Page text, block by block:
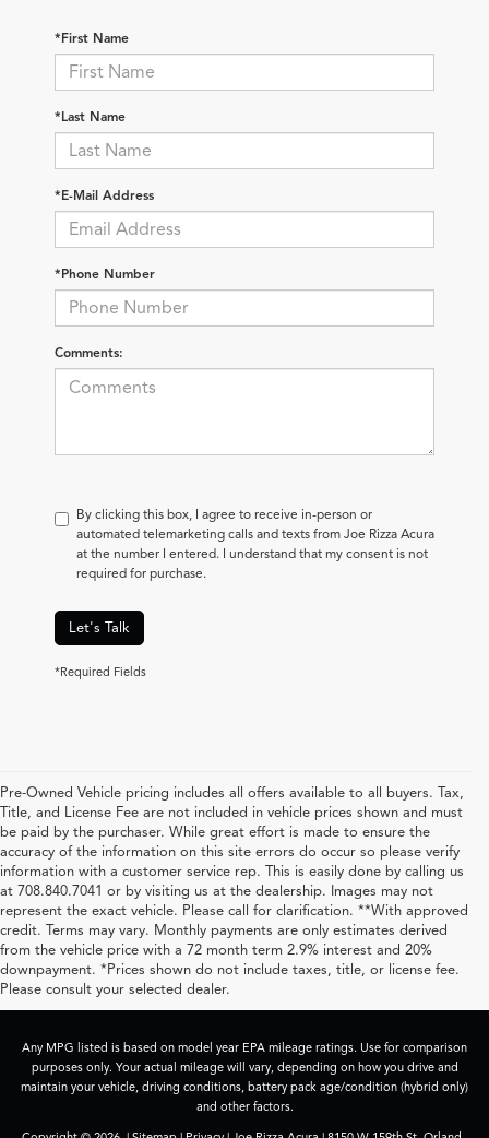
*First Name
*Last Name
*E-Mail Address
*Phone Number
Comments:
By clicking this box, I agree to receive in-person or
automated telemarketing calls and texts from Joe Rizza Acura
at the number I entered. I understand that my consent is not
required for purchase.
Let's Talk
*Required Fields
Pre-Owned Vehicle pricing includes all offers available to all buyers. Tax,
Title, and License Fee are not included in vehicle prices shown and must
be paid by the purchaser. While great effort is made to ensure the
accuracy of the information on this site errors do occur so please verify
information with a customer service rep. This is easily done by calling us
at 708.840.7041 or by visiting us at the dealership. Images may not
represent the exact vehicle. Please call for clarification. **With approved
credit. Terms may vary. Monthly payments are only estimates derived
from the vehicle price with a 72 month term 2.9% interest and 20%
downpayment. *Prices shown do not include taxes, title, or license fee.
Please consult your selected dealer.
Any MPG listed is based on model year EPA mileage ratings. Use for comparison
purposes only. Your actual mileage will vary, depending on how you drive and
maintain your vehicle, driving conditions, battery pack age/condition (hybrid only)
and other factors.